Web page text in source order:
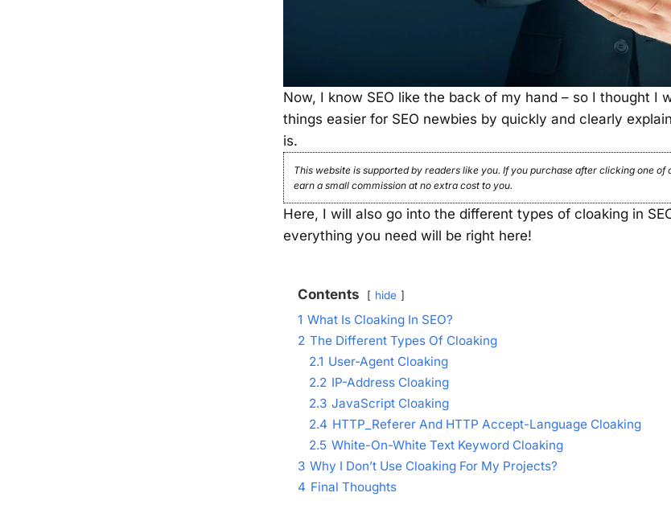
Now, I know SEO like the back of my hand – so I thought I
things easier for SEO newbies by quickly and clearly
is.
This website is supported by readers like you. If you purchase after clicking one of
earn a small commission at no extra cost to you.
Here, I will also go into the different types of cloaking in
everything you need will be right here!
Contents hide
1 What Is Cloaking In SEO?
2 The Different Types Of Cloaking
2.1 User-Agent Cloaking
2.2 IP-Address Cloaking
2.3 JavaScript Cloaking
2.4 HTTP_Referer And HTTP Accept-Language Cloaking
2.5 White-On-White Text Keyword Cloaking
3 Why I Don’t Use Cloaking For My Projects?
4 Final Thoughts